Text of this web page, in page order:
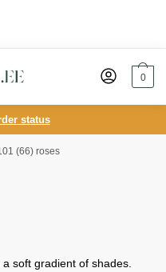
0
status
(66) roses
soft gradient of shades.